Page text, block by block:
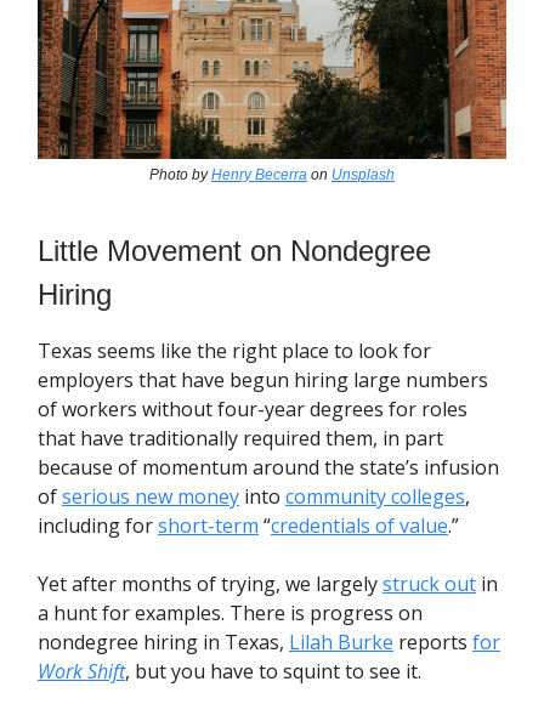
Photo byHenry Becerra on Unsplash
Little Movement on Nondegree
Hiring
Texas seems like the right place to look for
employers that have begun hiring large numbers
of workers without four-year degrees for roles
that have traditionally required them, in part
because of momentum around the state’s infusion
ofserious new money into community colleges,
including forshort-term “credentials of value.”
Yet after months of trying, we largelystruck out in
a hunt for examples. There is progress on
nondegree hiring in Texas, Lilah Burke reports for
Work Shift, but you have to squint to see it.